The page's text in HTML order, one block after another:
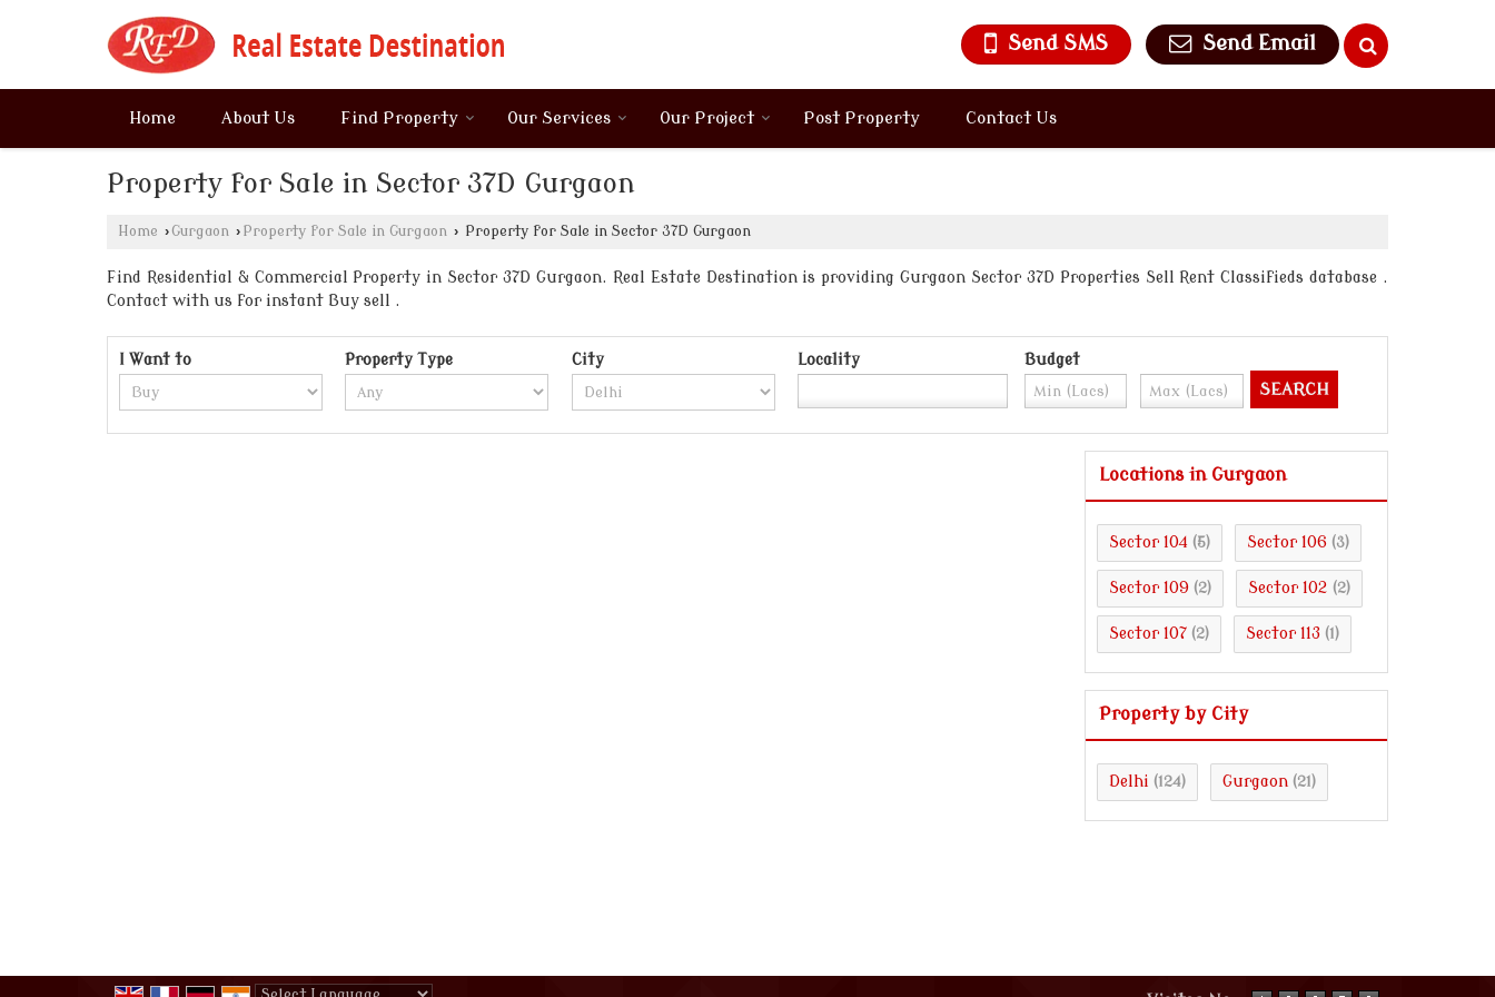
Send SMS Send Email
Home About Us Find Property Our Services Our Project Post Property Contact Us
Property for Sale in Sector 37D Gurgaon
Home › Gurgaon › Property for Sale in Gurgaon › Property for Sale in Sector 37D Gurgaon
Find Residential & Commercial Property in Sector 37D Gurgaon. Real Estate Destination is providing Gurgaon Sector 37D Properties Sell Rent Classifieds database .
Contact with us for instant Buy sell .
I Want to Property Type City Locality Budget
Locations in Gurgaon
Sector 104 (5) Sector 106 (3)
Sector 109 (2) Sector 102 (2)
Sector 107 (2) Sector 113 (1)
Property by City
Delhi (124) Gurgaon (21)